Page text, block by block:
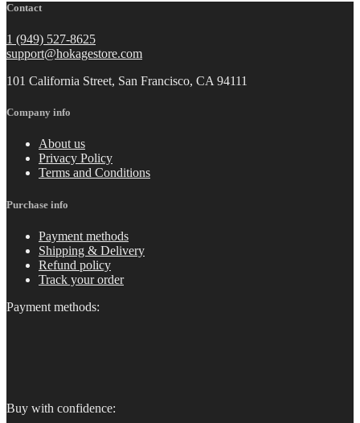
Contact
1 (949) 527-8625
support@hokagestore.com
101 California Street, San Francisco, CA 94111
Company info
About us
Privacy Policy
Terms and Conditions
Purchase info
Payment methods
Shipping & Delivery
Refund policy
Track your order
Payment methods:
Buy with confidence: